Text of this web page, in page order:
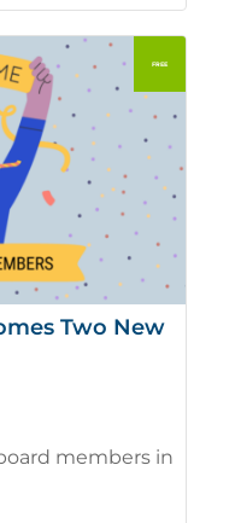
Two New
members in